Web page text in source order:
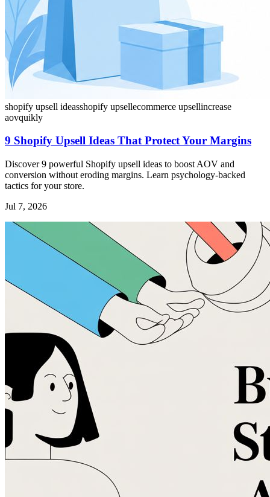
shopify upsell ideasshopify upsellecommerce upsellincrease
aovquikly
9 Shopify Upsell Ideas That Protect Your Margins
Discover 9 powerful Shopify upsell ideas to boost AOV and
conversion without eroding margins. Learn psychology-backed
tactics for your store.
Jul 7, 2026